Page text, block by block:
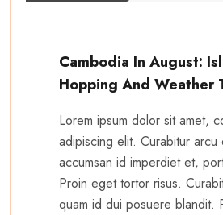
Cambodia In August:
Hopping And Weather
Lorem ipsum dolor sit amet,
adipiscing elit. Curabitur arcu
accumsan id imperdiet et,
Proin eget tortor risus.
quam id dui posuere blandit.